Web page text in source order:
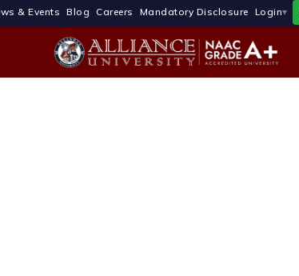
& Events Blog Careers Mandatory Disclosure Login